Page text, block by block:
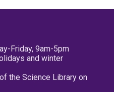
Friday, 9am-5pm
and winter
the Science Library on